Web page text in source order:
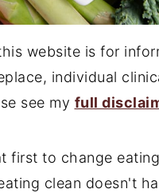
website is for
individual
see my full
first to change
clean doesn't